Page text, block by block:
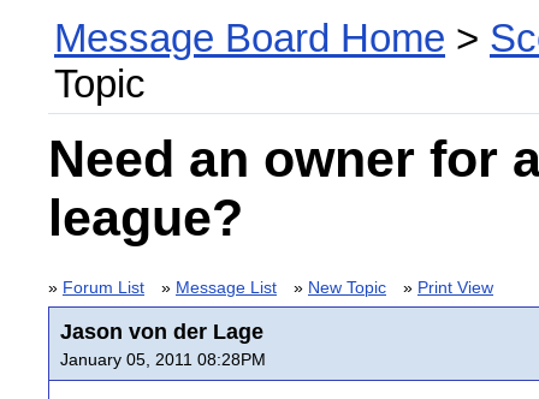
Message Board Home >
Topic
Need an owner for
league?
» Forum List » Message List » New Topic » Print View
Jason von der Lage
January 05, 2011 08:28PM